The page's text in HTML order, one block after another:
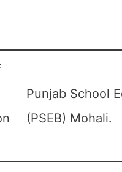
Punjab School
(PSEB) Mohali.